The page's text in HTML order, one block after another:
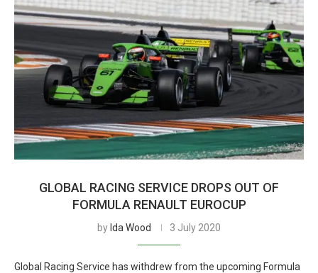
GLOBAL RACING SERVICE DROPS OUT OF
FORMULA RENAULT EUROCUP
by Ida Wood 3 July 2020
Global Racing Service has withdrew from the upcoming Formula